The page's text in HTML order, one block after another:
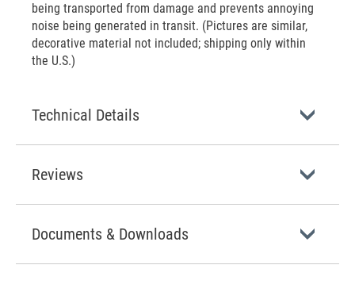
being transported from damage and prevents annoying
noise being generated in transit. (Pictures are similar,
decorative material not included; shipping only within
the U.S.)
Technical Details
Reviews
Documents & Downloads